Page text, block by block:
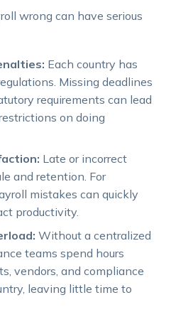
wrong can have serious
Each country has
Missing deadlines
requirements can lead
on doing
Late or incorrect
and retention. For
mistakes can quickly
productivity.
Without a centralized
teams spend hours
vendors, and compliance
leaving little time to